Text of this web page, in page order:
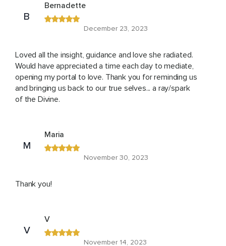
B
Bernadette
December 23, 2023
Loved all the insight, guidance and love she radiated.
Would have appreciated a time each day to mediate,
opening my portal to love. Thank you for reminding us
and bringing us back to our true selves... a ray/spark
of the Divine.
M
Maria
November 30, 2023
Thank you!
V
V
November 14, 2023